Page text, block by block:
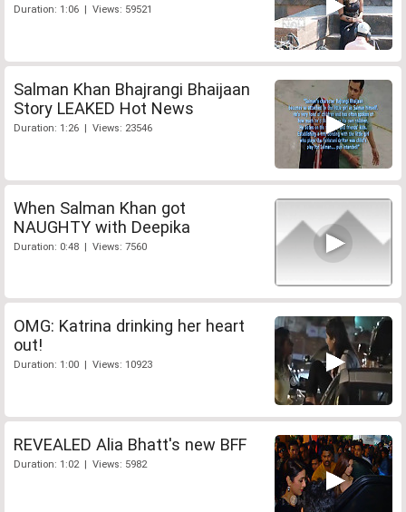
Duration: 1:06 | Views: 59521
Salman Khan Bhajrangi Bhaijaan
Story LEAKED Hot News
Duration: 1:26 | Views: 23546
When Salman Khan got
NAUGHTY with Deepika
Duration: 0:48 | Views: 7560
OMG: Katrina drinking her heart
out!
Duration: 1:00 | Views: 10923
REVEALED Alia Bhatt's new BFF
Duration: 1:02 | Views: 5982